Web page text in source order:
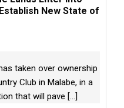
New State of
taken over ownership
Club in Malabe, in a
that will pave [...]